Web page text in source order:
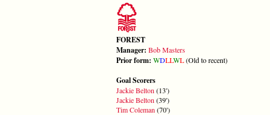
FOREST
Manager: Bob Masters
Prior form: WDLLWL(Old to recent)
Goal Scorers
Jackie Belton (13')
Jackie Belton (39')
Tim Coleman (70')